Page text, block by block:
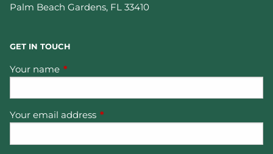
Palm Beach Gardens, FL 33410
GET IN TOUCH
Your name This field is required.
Your email address This field is required.